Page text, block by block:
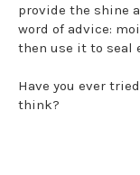
provide the shine
word of advice:
then use it to seal
Have you ever
think?